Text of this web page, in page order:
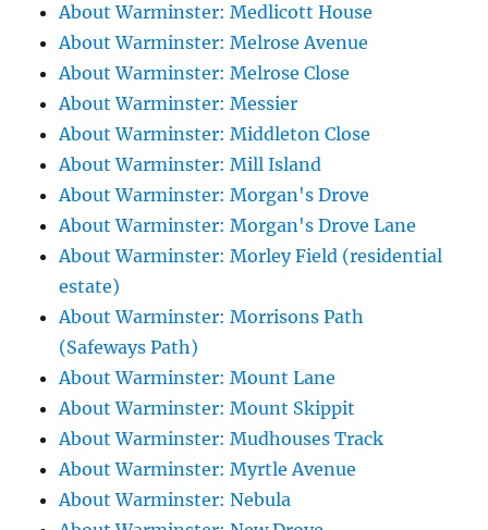
About Warminster: Medlicott House
About Warminster: Melrose Avenue
About Warminster: Melrose Close
About Warminster: Messier
About Warminster: Middleton Close
About Warminster: Mill Island
About Warminster: Morgan's Drove
About Warminster: Morgan's Drove Lane
About Warminster: Morley Field (residential
estate)
About Warminster: Morrisons Path
(Safeways Path)
About Warminster: Mount Lane
About Warminster: Mount Skippit
About Warminster: Mudhouses Track
About Warminster: Myrtle Avenue
About Warminster: Nebula